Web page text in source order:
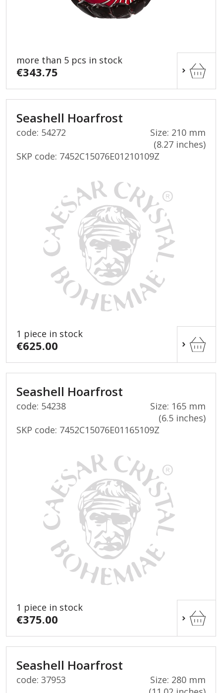
more than 5 pcs in stock
€343.75
Seashell Hoarfrost
code: 54272
Size: 210 mm
(8.27 inches)
SKP code: 7452C15076E01210109Z
1 piece in stock
€625.00
Seashell Hoarfrost
code: 54238
Size: 165 mm
(6.5 inches)
SKP code: 7452C15076E01165109Z
1 piece in stock
€375.00
Seashell Hoarfrost
code: 37953
Size: 280 mm